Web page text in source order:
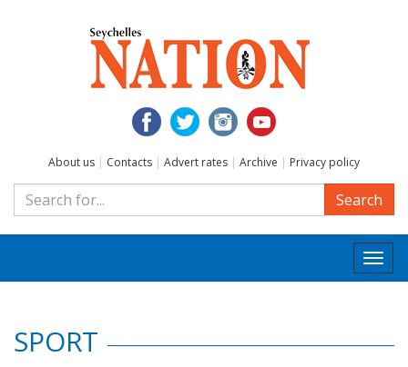
About us | Contacts | Advert rates | Archive | Privacy policy
Search
SPORT